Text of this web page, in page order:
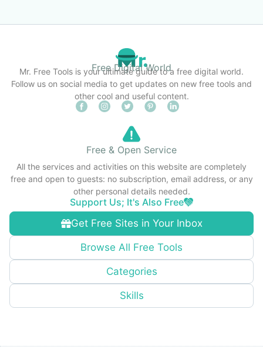
Free Digital World
Mr. Free Tools is your ultimate guide to a free digital world.
Follow us on social media to get updates on new free tools and
other cool and useful content.
Get Free Sites in Your Inbox
Browse All Free Tools
Categories
Skills
Free & Open Service
All the services and activities on this website are completely
free and open to guests: no subscription, email address, or any
other personal details needed.
Support Us; It's Also Free